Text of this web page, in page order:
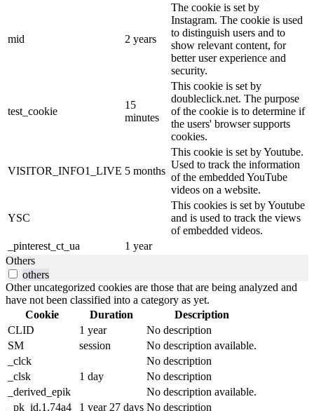
mid 2 years
The cookie is set by
Instagram. The cookie is used
to distinguish users and to
show relevant content, for
better user experience and
security.
test_cookie
15
minutes
This cookie is set by
doubleclick.net. The purpose
of the cookie is to determine if
the users' browser supports
cookies.
VISITOR_INFO1_LIVE 5 months
This cookie is set by Youtube.
Used to track the information
of the embedded YouTube
videos on a website.
YSC
This cookies is set by Youtube
and is used to track the views
of embedded videos.
_pinterest_ct_ua
1 year
Others
others
Other uncategorized cookies are those that are being analyzed and
have not been classified into a category as yet.
Cookie
Duration
Description
CLID
1 year
No description
SM
session
No description available.
_clck
No description
_clsk
1 day
No description
_derived_epik
No description available.
_pk_id.1.74a4
1 year 27 days No description